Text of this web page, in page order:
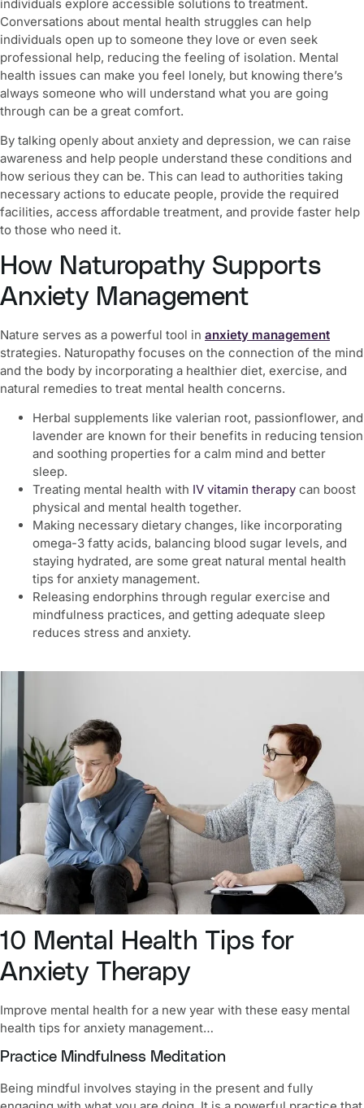
individuals explore accessible solutions to treatment.
Conversations about mental health struggles can help
individuals open up to someone they love or even seek
professional help, reducing the feeling of isolation. Mental
health issues can make you feel lonely, but knowing there’s
always someone who will understand what you are going
through can be a great comfort.
By talking openly about anxiety and depression, we can raise
awareness and help people understand these conditions and
how serious they can be. This can lead to authorities taking
necessary actions to educate people, provide the required
facilities, access affordable treatment, and provide faster help
to those who need it.
How Naturopathy Supports
Anxiety Management
Nature serves as a powerful tool in anxiety management
strategies. Naturopathy focuses on the connection of the mind
and the body by incorporating a healthier diet, exercise, and
natural remedies to treat mental health concerns.
Herbal supplements like valerian root, passionflower, and
lavender are known for their benefits in reducing tension
and soothing properties for a calm mind and better
sleep.
Treating mental health with IV vitamin therapy can boost
physical and mental health together.
Making necessary dietary changes, like incorporating
omega-3 fatty acids, balancing blood sugar levels, and
staying hydrated, are some great natural mental health
tips for anxiety management.
Releasing endorphins through regular exercise and
mindfulness practices, and getting adequate sleep
reduces stress and anxiety.
10 Mental Health Tips for
Anxiety Therapy
Improve mental health for a new year with these easy mental
health tips for anxiety management…
Practice Mindfulness Meditation
Being mindful involves staying in the present and fully